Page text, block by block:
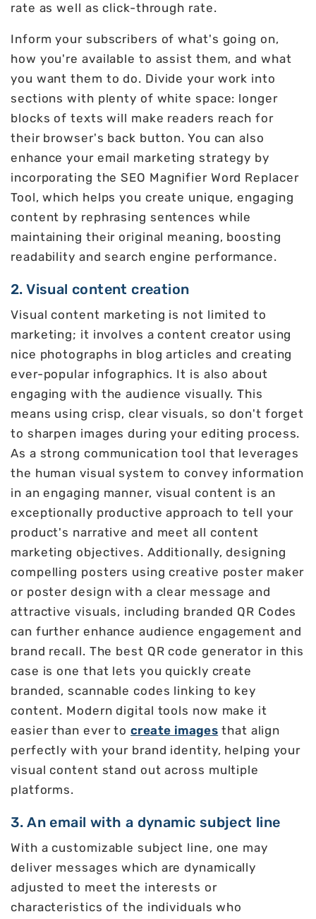
rate as well as click-through rate.
Inform your subscribers of what's going on,
how you're available to assist them, and what
you want them to do. Divide your work into
sections with plenty of white space: longer
blocks of texts will make readers reach for
their browser's back button. You can also
enhance your email marketing strategy by
incorporating the SEO Magnifier Word Replacer
Tool, which helps you create unique, engaging
content by rephrasing sentences while
maintaining their original meaning, boosting
readability and search engine performance.
2. Visual content creation
Visual content marketing is not limited to
marketing; it involves a content creator using
nice photographs in blog articles and creating
ever-popular infographics. It is also about
engaging with the audience visually. This
means using crisp, clear visuals, so don't forget
to sharpen images during your editing process.
As a strong communication tool that leverages
the human visual system to convey information
in an engaging manner, visual content is an
exceptionally productive approach to tell your
product's narrative and meet all content
marketing objectives. Additionally, designing
compelling posters using creative poster maker
or poster design with a clear message and
attractive visuals, including branded QR Codes
can further enhance audience engagement and
brand recall. The best QR code generator in this
case is one that lets you quickly create
branded, scannable codes linking to key
content. Modern digital tools now make it
easier than ever to create images that align
perfectly with your brand identity, helping your
visual content stand out across multiple
platforms.
3. An email with a dynamic subject line
With a customizable subject line, one may
deliver messages which are dynamically
adjusted to meet the interests or
characteristics of the individuals who